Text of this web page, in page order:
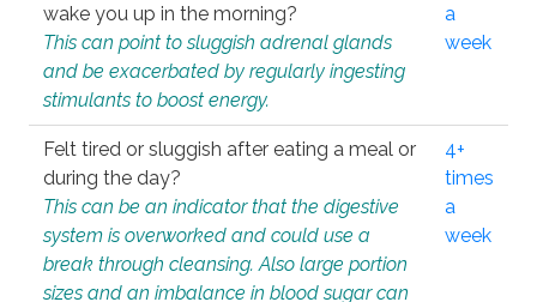
wake you up in the morning?
This can point to sluggish adrenal glands
and be exacerbated by regularly ingesting
stimulants to boost energy.
a
week
Felt tired or sluggish after eating a meal or
during the day?
This can be an indicator that the digestive
system is overworked and could use a
break through cleansing. Also large portion
sizes and an imbalance in blood sugar can
4+
times
a
week